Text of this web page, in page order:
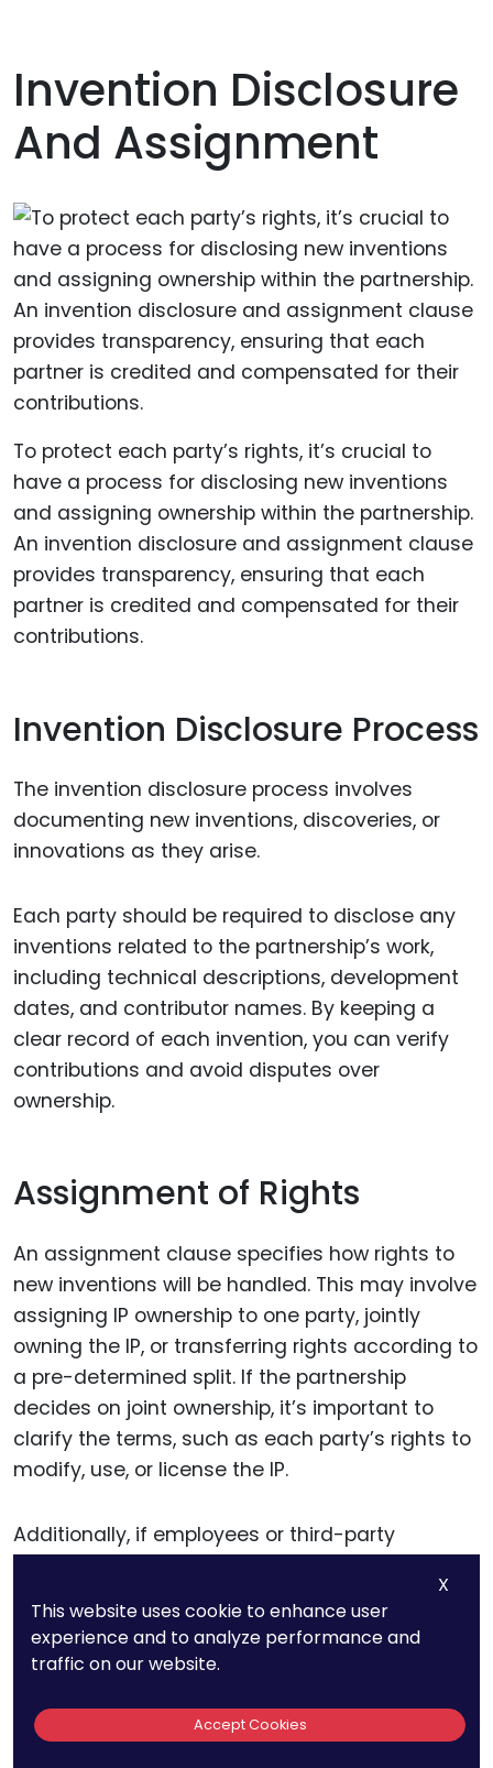
Invention Disclosure
And Assignment
To protect each party’s rights, it’s crucial to
have a process for disclosing new inventions
and assigning ownership within the partnership.
An invention disclosure and assignment clause
provides transparency, ensuring that each
partner is credited and compensated for their
contributions.
Invention Disclosure Process
The invention disclosure process involves
documenting new inventions, discoveries, or
innovations as they arise.
Each party should be required to disclose any
inventions related to the partnership’s work,
including technical descriptions, development
dates, and contributor names. By keeping a
clear record of each invention, you can verify
contributions and avoid disputes over
ownership.
Assignment of Rights
An assignment clause specifies how rights to
new inventions will be handled. This may involve
assigning IP ownership to one party, jointly
owning the IP, or transferring rights according to
a pre-determined split. If the partnership
decides on joint ownership, it’s important to
clarify the terms, such as each party’s rights to
modify, use, or license the IP.
Additionally, if employees or third-party
assigning their rights to the primary parties. This
ensures that all IP generated within the
according to the agreement’s terms.
X
This website uses cookie to enhance user
experience and to analyze performance and
traffic on our website.
Accept Cookies